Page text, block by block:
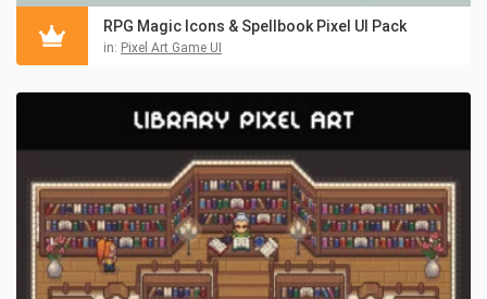
RPG Magic Icons & Spellbook Pixel UI Pack
in: Pixel Art Game UI